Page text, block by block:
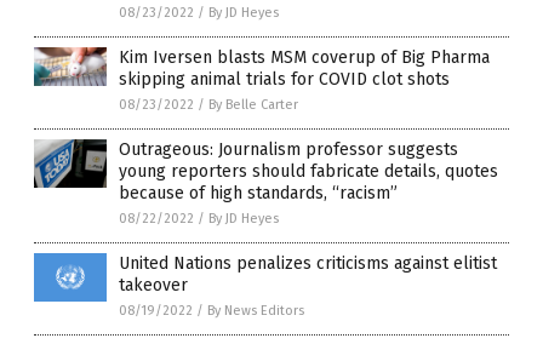
08/23/2022 / By JD Heyes
Kim Iversen blasts MSM coverup of Big Pharma
skipping animal trials for COVID clot shots
08/23/2022 / By Belle Carter
Outrageous: Journalism professor suggests
young reporters should fabricate details, quotes
because of high standards, “racism”
08/22/2022 / By JD Heyes
United Nations penalizes criticisms against elitist
takeover
08/19/2022 / By News Editors